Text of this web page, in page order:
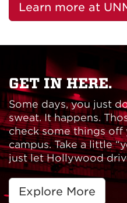
Learn more at
GET IN HERE.
Some days, you just
sweat. It happens.
check some things
campus. Take a little
just let Hollywood
Explore More